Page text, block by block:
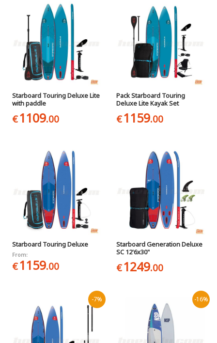
Starboard Touring Deluxe Lite
with paddle
€1109.00
Pack Starboard Touring
Deluxe Lite Kayak Set
€1159.00
Starboard Touring Deluxe
From:
€1159.00
Starboard Generation Deluxe
SC 12'6x30"
€1249.00
-7% -16%